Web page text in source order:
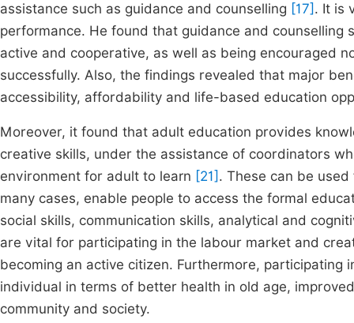
assistance such as guidance and counselling [17] . It is
performance. He found that guidance and
active and cooperative, as well as being encouraged
successfully. Also, the findings revealed that major
accessibility, affordability and life-based education
Moreover, it found that adult education provides
creative skills, under the assistance of coordinators
environment for adult to learn [21] . These can be
many cases, enable people to access the formal
social skills, communication skills, analytical and
are vital for participating in the labour market and
becoming an active citizen. Furthermore,
individual in terms of better health in old age,
community and society.